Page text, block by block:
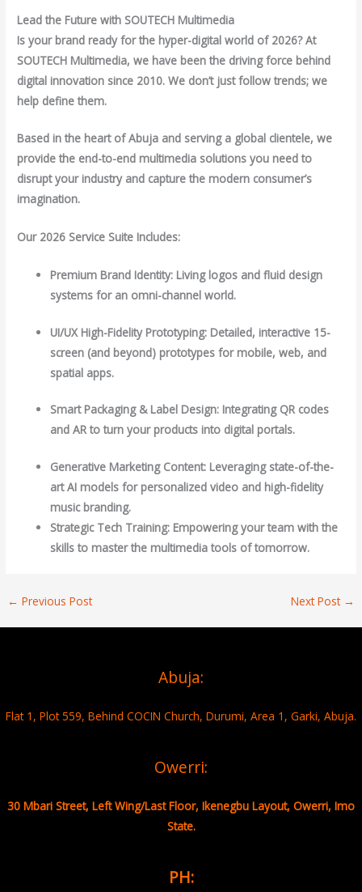
Lead the Future with SOUTECH Multimedia
Is your brand ready for the hyper-digital world of 2026? At
SOUTECH Multimedia, we have been the driving force behind
digital innovation since 2010. We don’t just follow trends; we
help define them.
Based in the heart of Abuja and serving a global clientele, we
provide the end-to-end multimedia solutions you need to
disrupt your industry and capture the modern consumer’s
imagination.
Our 2026 Service Suite Includes:
Premium Brand Identity: Living logos and fluid design
systems for an omni-channel world.
UI/UX High-Fidelity Prototyping: Detailed, interactive 15-
screen (and beyond) prototypes for mobile, web, and
spatial apps.
Smart Packaging & Label Design: Integrating QR codes
and AR to turn your products into digital portals.
Generative Marketing Content: Leveraging state-of-the-
art AI models for personalized video and high-fidelity
music branding.
Strategic Tech Training: Empowering your team with the
skills to master the multimedia tools of tomorrow.
← Previous Post Next Post →
Abuja:
Flat 1, Plot 559, Behind COCIN Church, Durumi, Area 1, Garki, Abuja.
Owerri:
30 Mbari Street, Left Wing/Last Floor, Ikenegbu Layout, Owerri, Imo
State.
PH: